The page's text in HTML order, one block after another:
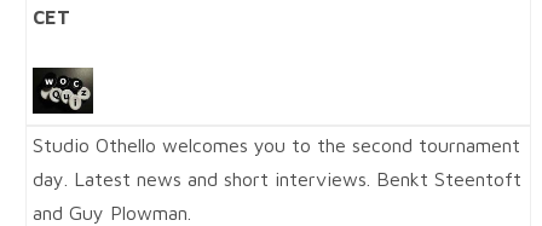
CET
Studio Othello welcomes you to the second tournament
day. Latest news and short interviews. Benkt Steentoft
and Guy Plowman.